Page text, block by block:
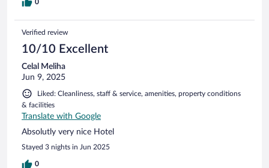
0
Verified review
10/10 Excellent
Celal Meliha
Jun 9, 2025
Liked: Cleanliness, staff & service, amenities, property conditions
& facilities
Translate with Google
Absolutly very nice Hotel
Stayed 3 nights in Jun 2025
0